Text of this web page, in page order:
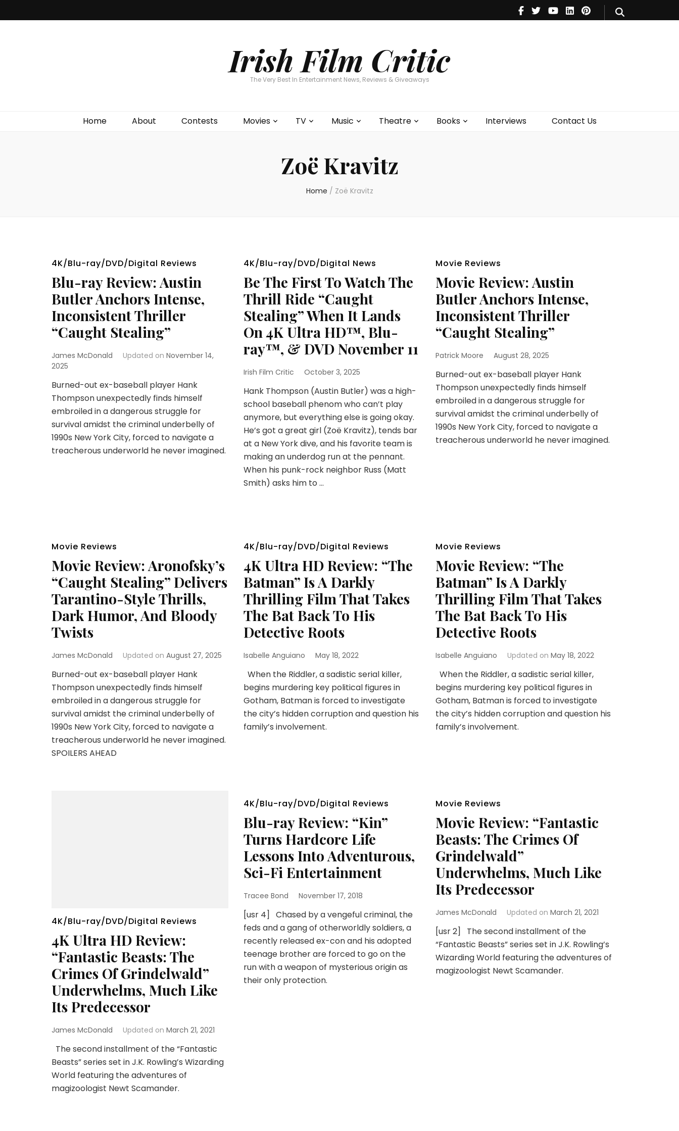
Irish Film Critic
The Very Best In Entertainment News, Reviews & Giveaways
Home About Contests Movies TV Music Theatre Books Interviews Contact Us
Theatre
Books
Zoë Kravitz
Home / Zoë Kravitz
4K/Blu-ray/DVD/Digital Reviews
Blu-ray Review: Austin
Butler Anchors Intense,
Inconsistent Thriller
“Caught Stealing”
James McDonald Updated on November 14,
2025
Burned-out ex-baseball player Hank
Thompson unexpectedly finds himself
embroiled in a dangerous struggle for
survival amidst the criminal underbelly of
1990s New York City, forced to navigate a
treacherous underworld he never imagined.
4K/Blu-ray/DVD/Digital News
Be The First To Watch The
Thrill Ride “Caught
Stealing” When It Lands
On 4K Ultra HD™, Blu-
ray™, & DVD November 11
Irish Film Critic October 3, 2025
Hank Thompson (Austin Butler) was a high-
school baseball phenom who can’t play
anymore, but everything else is going okay.
He’s got a great girl (Zoë Kravitz), tends bar
at a New York dive, and his favorite team is
making an underdog run at the pennant.
When his punk-rock neighbor Russ (Matt
Smith) asks him to …
Movie Reviews
Movie Review: Austin
Butler Anchors Intense,
Inconsistent Thriller
“Caught Stealing”
Patrick Moore August 28, 2025
Burned-out ex-baseball player Hank
Thompson unexpectedly finds himself
embroiled in a dangerous struggle for
survival amidst the criminal underbelly of
1990s New York City, forced to navigate a
treacherous underworld he never imagined.
Movie Reviews
Movie Review: Aronofsky’s
“Caught Stealing” Delivers
Tarantino-Style Thrills,
Dark Humor, And Bloody
Twists
James McDonald Updated on August 27, 2025
Burned-out ex-baseball player Hank
Thompson unexpectedly finds himself
embroiled in a dangerous struggle for
survival amidst the criminal underbelly of
1990s New York City, forced to navigate a
treacherous underworld he never imagined.
SPOILERS AHEAD
4K/Blu-ray/DVD/Digital Reviews
4K Ultra HD Review: “The
Batman” Is A Darkly
Thrilling Film That Takes
The Bat Back To His
Detective Roots
Isabelle Anguiano May 18, 2022
When the Riddler, a sadistic serial killer,
begins murdering key political figures in
Gotham, Batman is forced to investigate
the city’s hidden corruption and question his
family’s involvement.
Movie Reviews
Movie Review: “The
Batman” Is A Darkly
Thrilling Film That Takes
The Bat Back To His
Detective Roots
Isabelle Anguiano Updated on May 18, 2022
When the Riddler, a sadistic serial killer,
begins murdering key political figures in
Gotham, Batman is forced to investigate
the city’s hidden corruption and question his
family’s involvement.
4K/Blu-ray/DVD/Digital Reviews
4K Ultra HD Review:
“Fantastic Beasts: The
Crimes Of Grindelwald”
Underwhelms, Much Like
Its Predecessor
James McDonald Updated on March 21, 2021
The second installment of the “Fantastic
Beasts” series set in J.K. Rowling’s Wizarding
World featuring the adventures of
magizoologist Newt Scamander.
4K/Blu-ray/DVD/Digital Reviews
Blu-ray Review: “Kin”
Turns Hardcore Life
Lessons Into Adventurous,
Sci-Fi Entertainment
Tracee Bond November 17, 2018
[usr 4] Chased by a vengeful criminal, the
feds and a gang of otherworldly soldiers, a
recently released ex-con and his adopted
teenage brother are forced to go on the
run with a weapon of mysterious origin as
their only protection.
Movie Reviews
Movie Review: “Fantastic
Beasts: The Crimes Of
Grindelwald”
Underwhelms, Much Like
Its Predecessor
James McDonald Updated on March 21, 2021
[usr 2] The second installment of the
“Fantastic Beasts” series set in J.K. Rowling’s
Wizarding World featuring the adventures of
magizoologist Newt Scamander.